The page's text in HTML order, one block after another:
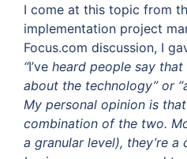
I come at this topic from
implementation project
Focus.com discussion, I
“I’ve heard people say that
about the technology” or
My personal opinion is
combination of the two.
a granular level), they’re